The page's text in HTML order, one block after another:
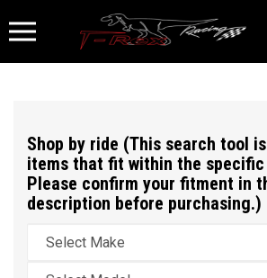
Shop by ride (This search tool
items that fit within the specific
Please confirm your fitment in
description before purchasing.)